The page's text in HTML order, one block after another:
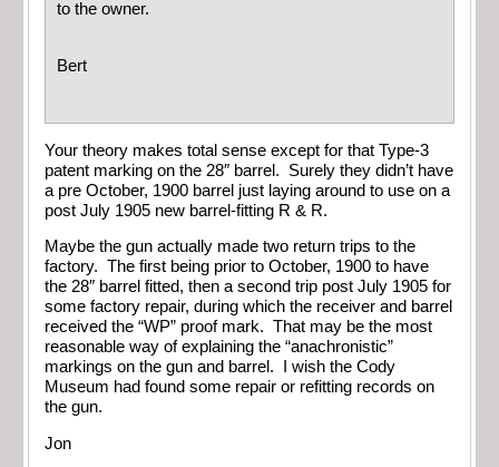
to the owner.
Bert
Your theory makes total sense except for that Type-3
patent marking on the 28″ barrel. Surely they didn’t have
a pre October, 1900 barrel just laying around to use on a
post July 1905 new barrel-fitting R & R.
Maybe the gun actually made two return trips to the
factory. The first being prior to October, 1900 to have
the 28″ barrel fitted, then a second trip post July 1905 for
some factory repair, during which the receiver and barrel
received the “WP” proof mark. That may be the most
reasonable way of explaining the “anachronistic”
markings on the gun and barrel. I wish the Cody
Museum had found some repair or refitting records on
the gun.
Jon